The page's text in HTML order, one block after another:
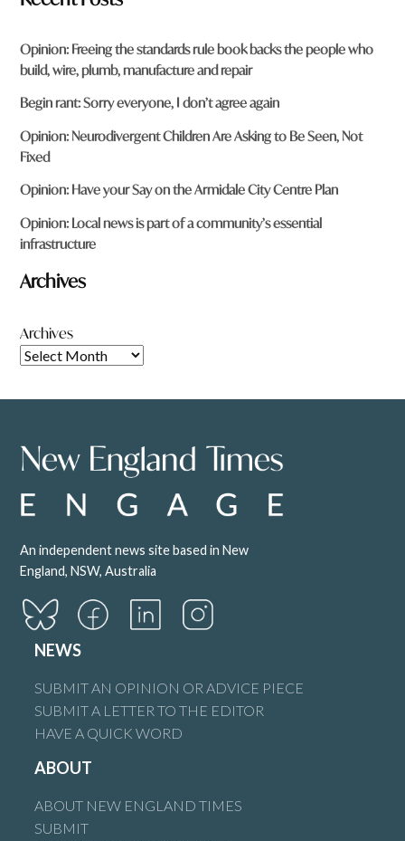
Opinion: Freeing the standards rule book backs the people who
build, wire, plumb, manufacture and repair
Begin rant: Sorry everyone, I don’t agree again
Opinion: Neurodivergent Children Are Asking to Be Seen, Not
Fixed
Opinion: Have your Say on the Armidale City Centre Plan
Opinion: Local news is part of a community’s essential
infrastructure
Archives
Archives
An independent news site based in New
England, NSW, Australia
NEWS
SUBMIT AN OPINION OR ADVICE PIECE
SUBMIT A LETTER TO THE EDITOR
HAVE A QUICK WORD
ABOUT
ABOUT NEW ENGLAND TIMES
SUBMIT